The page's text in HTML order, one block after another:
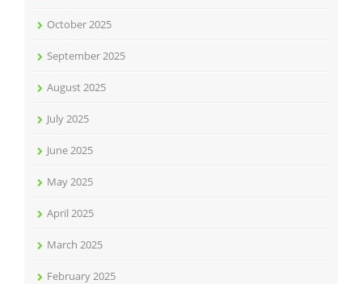
October 2025
September 2025
August 2025
July 2025
June 2025
May 2025
April 2025
March 2025
February 2025